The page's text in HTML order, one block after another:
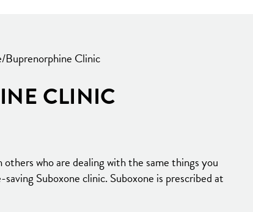
Buprenorphine Clinic
CLINIC
who are dealing with the same things you
Suboxone clinic. Suboxone is prescribed at